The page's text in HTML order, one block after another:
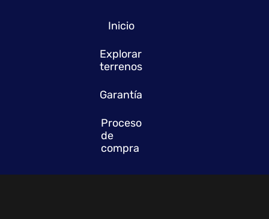
Inicio
Explorar
terrenos
Garantía
Proceso
de
compra